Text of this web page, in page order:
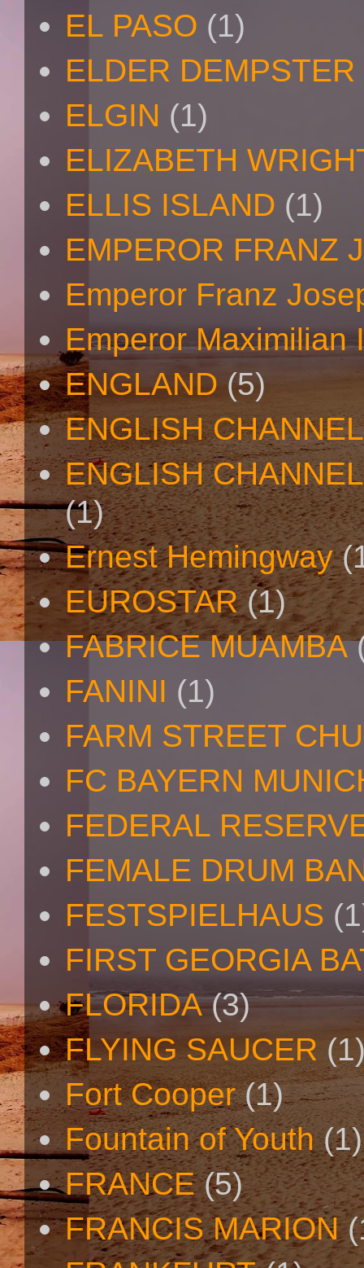
EL PASO (1)
ELDER
ELGIN (1)
ELIZABETH
ELLIS ISLAND (1)
EMPEROR FRANZ
Emperor Franz
Emperor Maximilian
ENGLAND (5)
ENGLISH CHANNEL
ENGLISH
(1)
Ernest Hemingway
EUROSTAR (1)
FABRICE MUAMBA
FANINI (1)
FARM STREET
FC BAYERN
FEDERAL
FEMALE DRUM
FESTSPIELHAUS
FIRST GEORGIA
FLORIDA (3)
FLYING SAUCER
Fort Cooper (1)
Fountain of Youth (1)
FRANCE (5)
FRANCIS MARION